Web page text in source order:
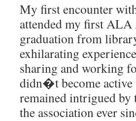
My first encounter
attended my first ALA
graduation from
exhilarating
sharing and working
didn�t become
remained intrigued
the association ever